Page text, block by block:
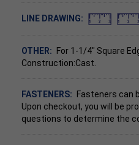
LINE DRAWING:
OTHER:
For 1-1/4" Square
Construction:Cast.
FASTENERS:
Fasteners can
Upon checkout, you will be
questions to determine the